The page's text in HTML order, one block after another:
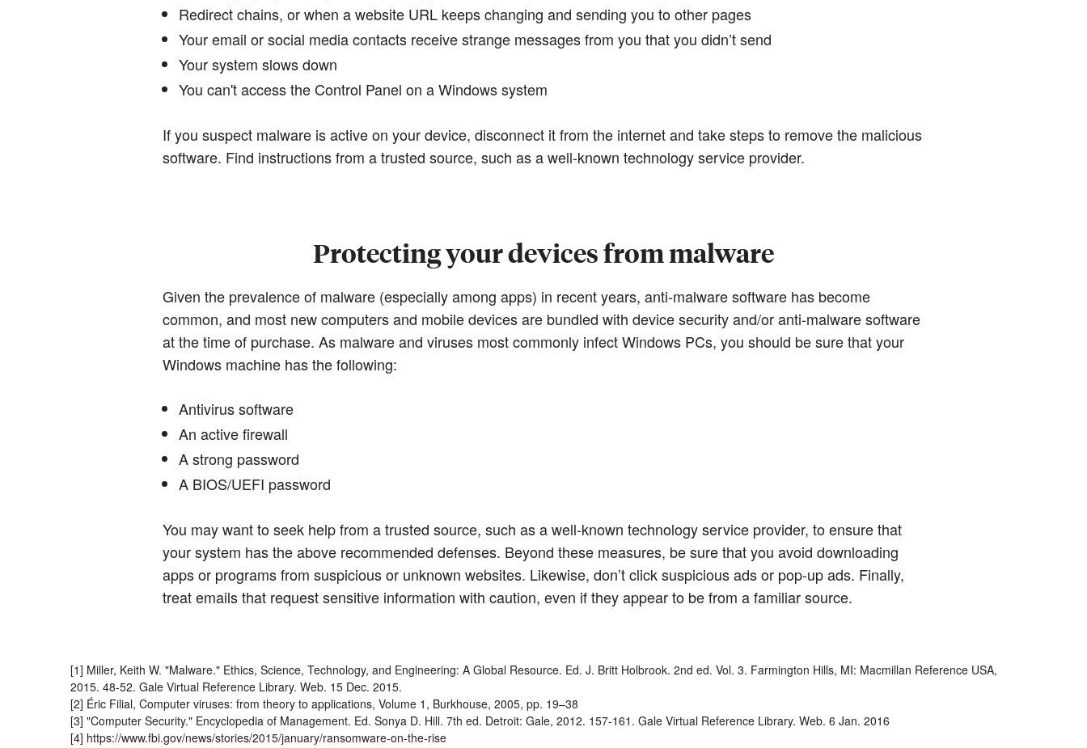
Redirect chains, or when a website URL keeps changing and sending you to other pages
Your email or social media contacts receive strange messages from you that you didn’t send
Your system slows down
You can't access the Control Panel on a Windows system
If you suspect malware is active on your device, disconnect it from the internet and take steps to remove the malicious
software. Find instructions from a trusted source, such as a well-known technology service provider.
Protecting your devices from malware
Given the prevalence of malware (especially among apps) in recent years, anti-malware software has become
common, and most new computers and mobile devices are bundled with device security and/or anti-malware software
at the time of purchase. As malware and viruses most commonly infect Windows PCs, you should be sure that your
Windows machine has the following:
Antivirus software
An active firewall
A strong password
A BIOS/UEFI password
You may want to seek help from a trusted source, such as a well-known technology service provider, to ensure that
your system has the above recommended defenses. Beyond these measures, be sure that you avoid downloading
apps or programs from suspicious or unknown websites. Likewise, don’t click suspicious ads or pop-up ads. Finally,
treat emails that request sensitive information with caution, even if they appear to be from a familiar source.
[1] Miller, Keith W. "Malware." Ethics, Science, Technology, and Engineering: A Global Resource. Ed. J. Britt Holbrook. 2nd ed. Vol. 3. Farmington Hills, MI: Macmillan Reference USA,
2015. 48-52. Gale Virtual Reference Library. Web. 15 Dec. 2015.
[2] Éric Filial, Computer viruses: from theory to applications, Volume 1, Burkhouse, 2005, pp. 19–38
[3] "Computer Security." Encyclopedia of Management. Ed. Sonya D. Hill. 7th ed. Detroit: Gale, 2012. 157-161. Gale Virtual Reference Library. Web. 6 Jan. 2016
[4] https://www.fbi.gov/news/stories/2015/january/ransomware-on-the-rise